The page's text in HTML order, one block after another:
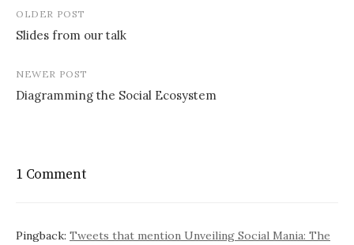
Post
navigation
OLDER POST
Slides from our talk
NEWER POST
Diagramming the Social Ecosystem
1 Comment
Pingback: Tweets that mention Unveiling Social Mania: The